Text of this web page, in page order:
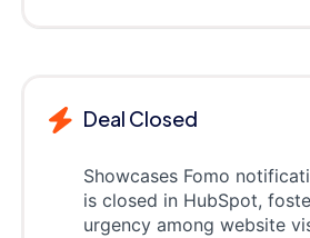
Deal Closed
Showcases Fomo
is closed in HubSpot,
urgency among website